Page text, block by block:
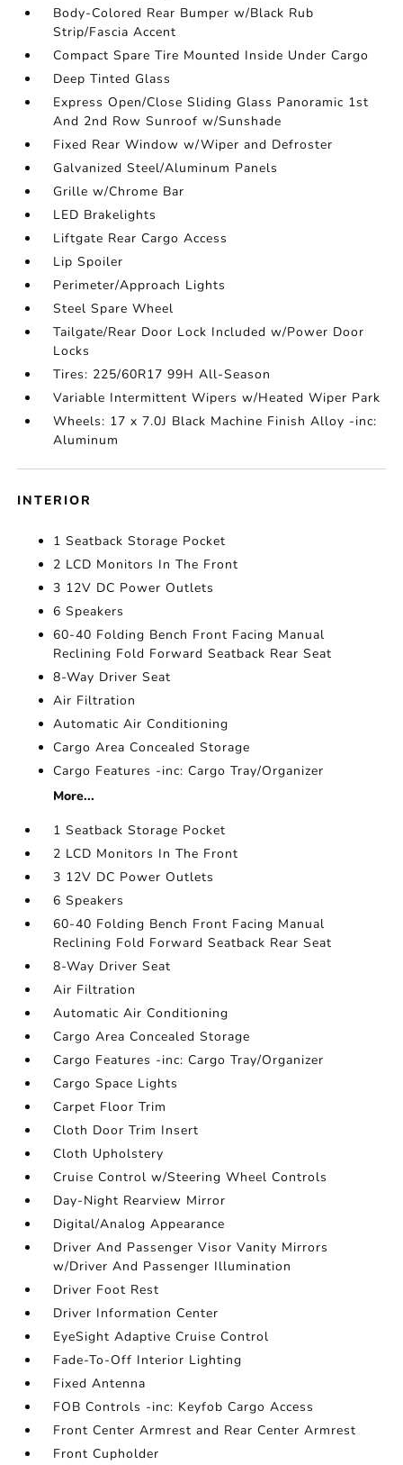
Body-Colored Rear Bumper w/Black Rub
Strip/Fascia Accent
Compact Spare Tire Mounted Inside Under Cargo
Deep Tinted Glass
Express Open/Close Sliding Glass Panoramic 1st
And 2nd Row Sunroof w/Sunshade
Fixed Rear Window w/Wiper and Defroster
Galvanized Steel/Aluminum Panels
Grille w/Chrome Bar
LED Brakelights
Liftgate Rear Cargo Access
Lip Spoiler
Perimeter/Approach Lights
Steel Spare Wheel
Tailgate/Rear Door Lock Included w/Power Door
Locks
Tires: 225/60R17 99H All-Season
Variable Intermittent Wipers w/Heated Wiper Park
Wheels: 17 x 7.0J Black Machine Finish Alloy -inc:
Aluminum
INTERIOR
1 Seatback Storage Pocket
2 LCD Monitors In The Front
3 12V DC Power Outlets
6 Speakers
60-40 Folding Bench Front Facing Manual
Reclining Fold Forward Seatback Rear Seat
8-Way Driver Seat
Air Filtration
Automatic Air Conditioning
Cargo Area Concealed Storage
Cargo Features -inc: Cargo Tray/Organizer
More...
1 Seatback Storage Pocket
2 LCD Monitors In The Front
3 12V DC Power Outlets
6 Speakers
60-40 Folding Bench Front Facing Manual
Reclining Fold Forward Seatback Rear Seat
8-Way Driver Seat
Air Filtration
Automatic Air Conditioning
Cargo Area Concealed Storage
Cargo Features -inc: Cargo Tray/Organizer
Cargo Space Lights
Carpet Floor Trim
Cloth Door Trim Insert
Cloth Upholstery
Cruise Control w/Steering Wheel Controls
Day-Night Rearview Mirror
Digital/Analog Appearance
Driver And Passenger Visor Vanity Mirrors
w/Driver And Passenger Illumination
Driver Foot Rest
Driver Information Center
EyeSight Adaptive Cruise Control
Fade-To-Off Interior Lighting
Fixed Antenna
FOB Controls -inc: Keyfob Cargo Access
Front Center Armrest and Rear Center Armrest
Front Cupholder